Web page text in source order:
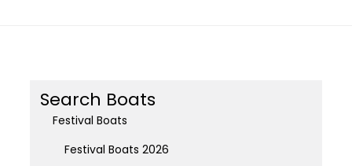
Search Boats
Festival Boats
Festival Boats 2026